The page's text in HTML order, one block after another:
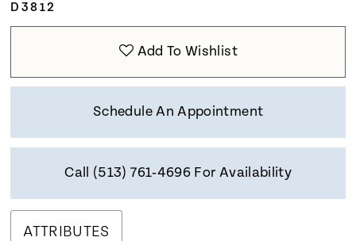
D3812
Add To Wishlist
Schedule An Appointment
Call (513) 761‑4696 For Availability
ATTRIBUTES